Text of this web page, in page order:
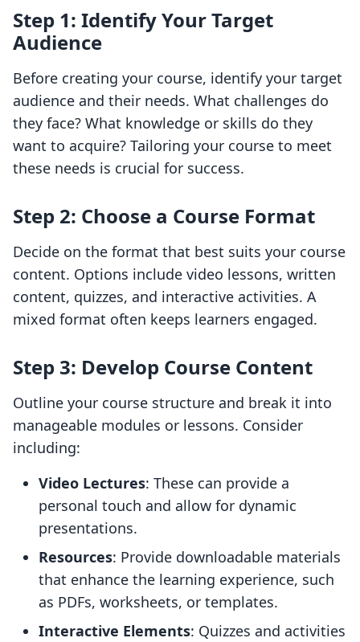
Step 1: Identify Your Target
Audience
Before creating your course, identify your target
audience and their needs. What challenges do
they face? What knowledge or skills do they
want to acquire? Tailoring your course to meet
these needs is crucial for success.
Step 2: Choose a Course Format
Decide on the format that best suits your course
content. Options include video lessons, written
content, quizzes, and interactive activities. A
mixed format often keeps learners engaged.
Step 3: Develop Course Content
Outline your course structure and break it into
manageable modules or lessons. Consider
including:
Video Lectures: These can provide a
personal touch and allow for dynamic
presentations.
Resources: Provide downloadable materials
that enhance the learning experience, such
as PDFs, worksheets, or templates.
Interactive Elements: Quizzes and activities